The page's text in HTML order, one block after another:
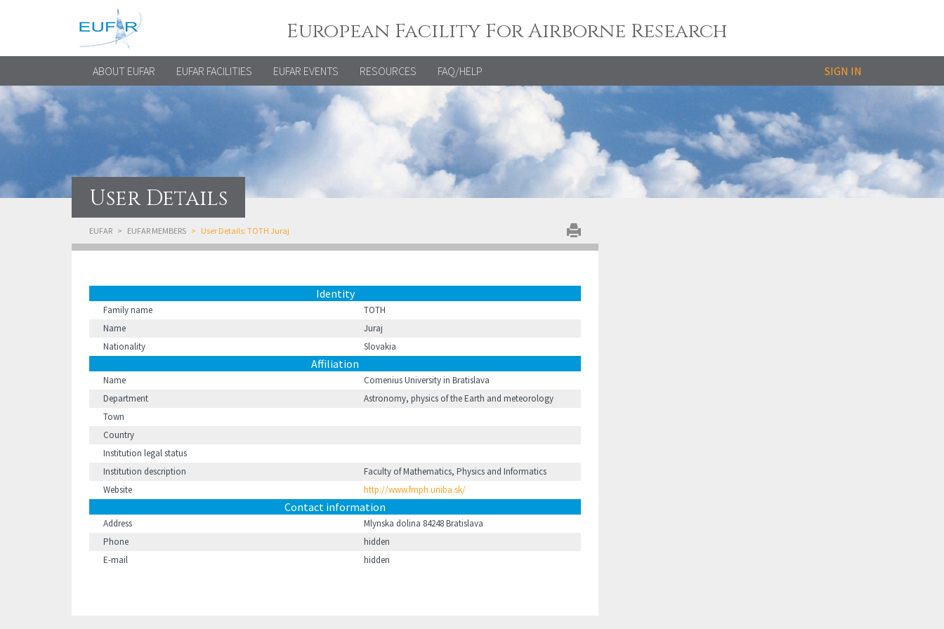
European Facility For Airborne Research
ABOUT EUFAR EUFAR FACILITIES EUFAR EVENTS RESOURCES FAQ/HELP SIGN IN
User Details
EUFAR EUFAR MEMBERS User Details: TOTH Juraj
Identity
Family name
TOTH
Name
Juraj
Nationality
Slovakia
Affiliation
Name
Comenius University in Bratislava
Department
Astronomy, physics of the Earth and meteorology
Town
Country
Institution legal status
Institution description
Faculty of Mathematics, Physics and Informatics
Website
http://www.fmph.uniba.sk/
Contact information
Address
Mlynska dolina 84248 Bratislava
Phone
hidden
E-mail
hidden